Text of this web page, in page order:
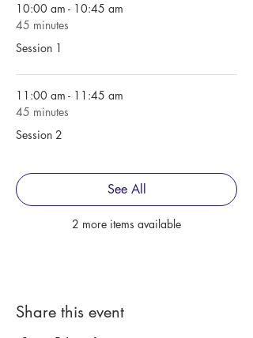
10:00 am - 10:45 am
45 minutes
Session 1
11:00 am - 11:45 am
45 minutes
Session 2
2 more items available
See All
Share this event